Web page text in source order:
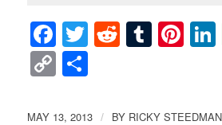
Facebook
Twitter
Reddit
Copy
MAY 13, 2013 / BY RICKY STEEDMAN